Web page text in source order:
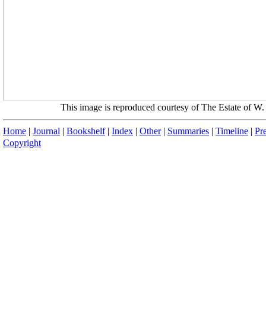
This image is reproduced courtesy of The Estate of
Home | Journal | Bookshelf| Index | Other| Summaries | Timeline |
Copyright